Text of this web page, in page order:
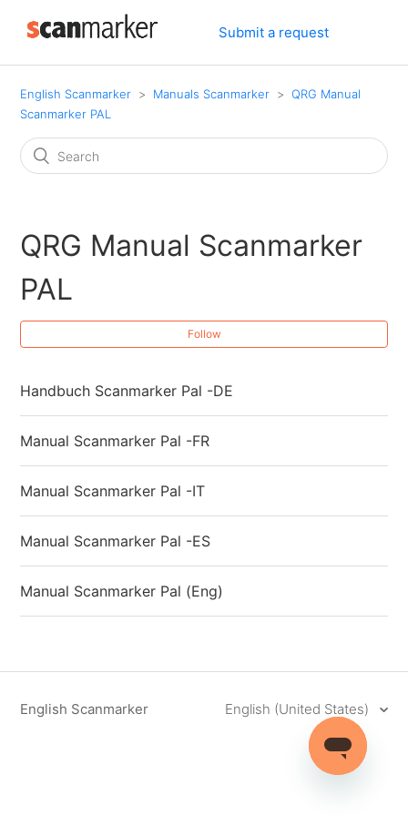
Submit a request
English Scanmarker Manuals Scanmarker
QRG Manual
Scanmarker PAL
QRG Manual Scanmarker
PAL
Follow
Handbuch Scanmarker Pal -DE
Manual Scanmarker Pal -FR
Manual Scanmarker Pal -IT
Manual Scanmarker Pal -ES
Manual Scanmarker Pal (Eng)
English Scanmarker English (United States)